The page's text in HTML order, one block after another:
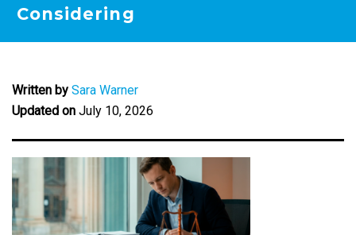
Considering
Written by Sara Warner
Updated on July 10, 2026